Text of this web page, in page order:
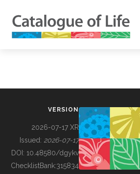
BUILDING COL
VERSION
2026-07-17 XR
Issued: 2026-07-17
DOI: 10.48580/dgykv
ChecklistBank:315834